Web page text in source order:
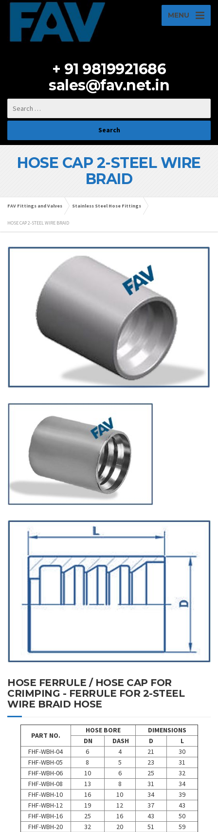
MENU
+ 91 9819921686
sales@fav.net.in
HOSE CAP 2-STEEL WIRE
BRAID
FAV Fittings and Valves Stainless Steel Hose Fittings
HOSE CAP 2-STEEL WIRE BRAID
HOSE FERRULE / HOSE CAP FOR
CRIMPING - FERRULE FOR 2-STEEL
WIRE BRAID HOSE
PART NO.
HOSE BORE
DIMENSIONS
DN
DASH D
L
FHF-WBH-04
6 4 21
30
FHF-WBH-05
8 5 23
31
FHF-WBH-06
10 6 25
32
FHF-WBH-08
13 8 31
34
FHF-WBH-10
16 10 34
39
FHF-WBH-12
19 12 37
43
FHF-WBH-16
25 16 43
50
FHF-WBH-20
32 20 51
59